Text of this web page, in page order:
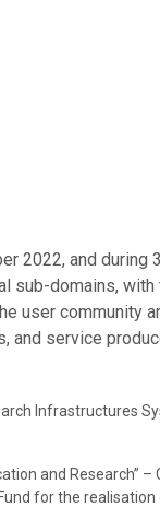
2022, and during
sub-domains, with
user community
and service
Infrastructures
and Research”
for the